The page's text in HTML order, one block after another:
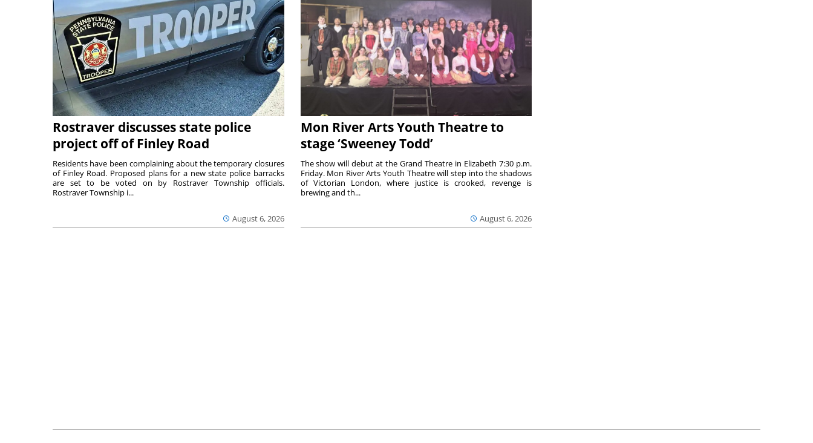
Rostraver discusses state police
project off of Finley Road
August 6, 2026
Residents have been complaining about the temporary closures
of Finley Road. Proposed plans for a new state police barracks
are set to be voted on by Rostraver Township officials.
Rostraver Township i...
Mon River Arts Youth Theatre to
stage ‘Sweeney Todd’
August 6, 2026
The show will debut at the Grand Theatre in Elizabeth 7:30 p.m.
Friday. Mon River Arts Youth Theatre will step into the shadows
of Victorian London, where justice is crooked, revenge is
brewing and th...